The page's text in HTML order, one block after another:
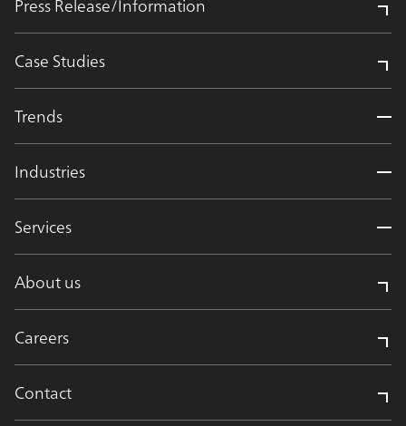
Press Release/Information
Case Studies
Trends
Industries
Services
About us
Careers
Contact